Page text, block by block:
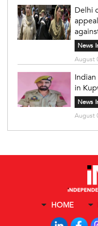
Delhi
News
August
in
News
August
HOME